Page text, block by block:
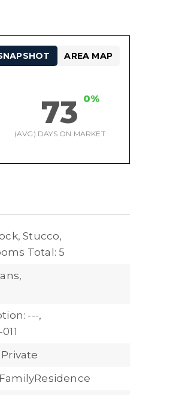
73 0%
(AVG) DAYS ON MARKET
AREA MAP
Stucco,
Total: 5
---,